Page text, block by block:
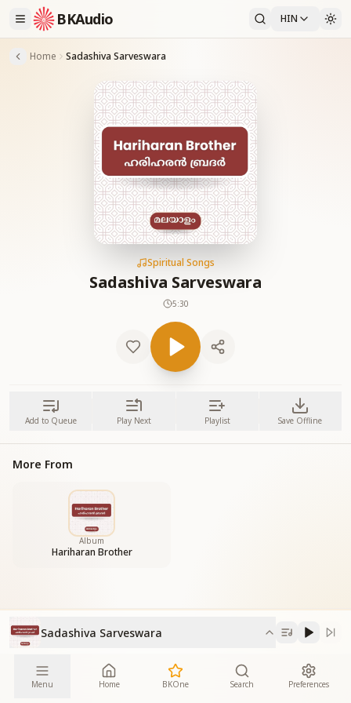
BKAudio HIN
Home Sadashiva Sarveswara
Spiritual Songs
Sadashiva Sarveswara
5:30
Add to Queue Play Next Playlist Save Offline
More From
Album
Hariharan Brother
Sadashiva Sarveswara
Menu Home BKOne Search Preferences